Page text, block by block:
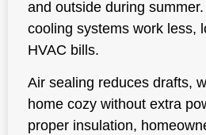
and outside during
cooling systems work less,
HVAC bills.
Air sealing reduces drafts,
home cozy without extra
proper insulation,